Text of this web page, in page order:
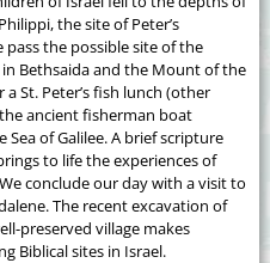
the site of Peter’s
the possible site of the
Bethsaida and the Mount of the
St. Peter’s fish lunch (other
ancient fisherman boat
of Galilee. A brief scripture
to life the experiences of
conclude our day with a visit to
The recent excavation of
preserved village makes
Biblical sites in Israel.